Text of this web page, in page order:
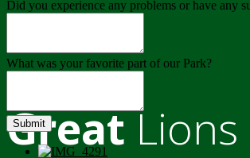
GreatLions
Did you experience any problems or have any
What was your favorite part of our Park?
Submit